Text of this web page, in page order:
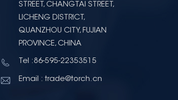
STREET, CHANGTAI STREET,
LICHENG DISTRICT,
QUANZHOU CITY, FUJIAN
PROVINCE, CHINA
Tel :86-595-22353515
Email : trade@torch.cn